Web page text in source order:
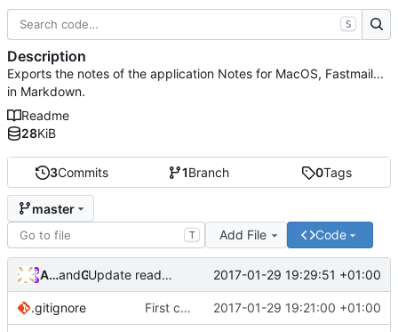
3Commits 1Branch 0Tags
master
T Add File Code
Andros Fenollosaand GitHub Update readme.md 2017-01-29 19:29:51 +01:00
.gitignore First commit 2017-01-29 19:21:00 +01:00
S
Description
Exports the notes of the application Notes for MacOS, Fastmail...
in Markdown.
Readme
28KiB